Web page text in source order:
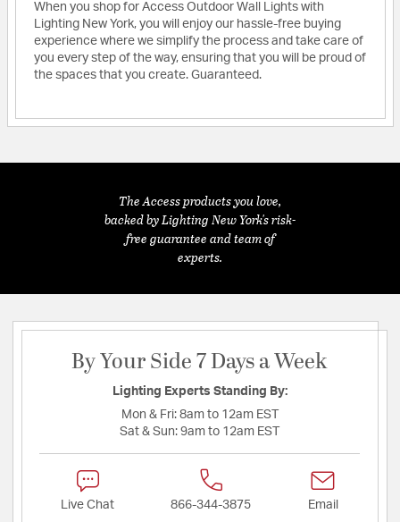
When you shop for Access Outdoor Wall Lights with
Lighting New York, you will enjoy our hassle-free buying
experience where we simplify the process and take care of
you every step of the way, ensuring that you will be proud of
the spaces that you create. Guaranteed.
The Access products you love,
backed by Lighting New York's risk-
free guarantee and team of
experts.
By Your Side 7 Days a Week
Lighting Experts Standing By:
Mon & Fri: 8am to 12am EST
Sat & Sun: 9am to 12am EST
Live Chat 866-344-3875 Email